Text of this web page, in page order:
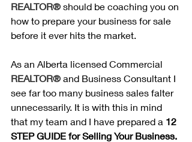
REALTOR® should be coaching you on
how to prepare your business for sale
before it ever hits the market.
As an Alberta licensed Commercial
REALTOR® and Business Consultant I
see far too many business sales falter
unnecessarily. It is with this in mind
that my team and I have prepared a 12
STEP GUIDE for Selling Your Business.